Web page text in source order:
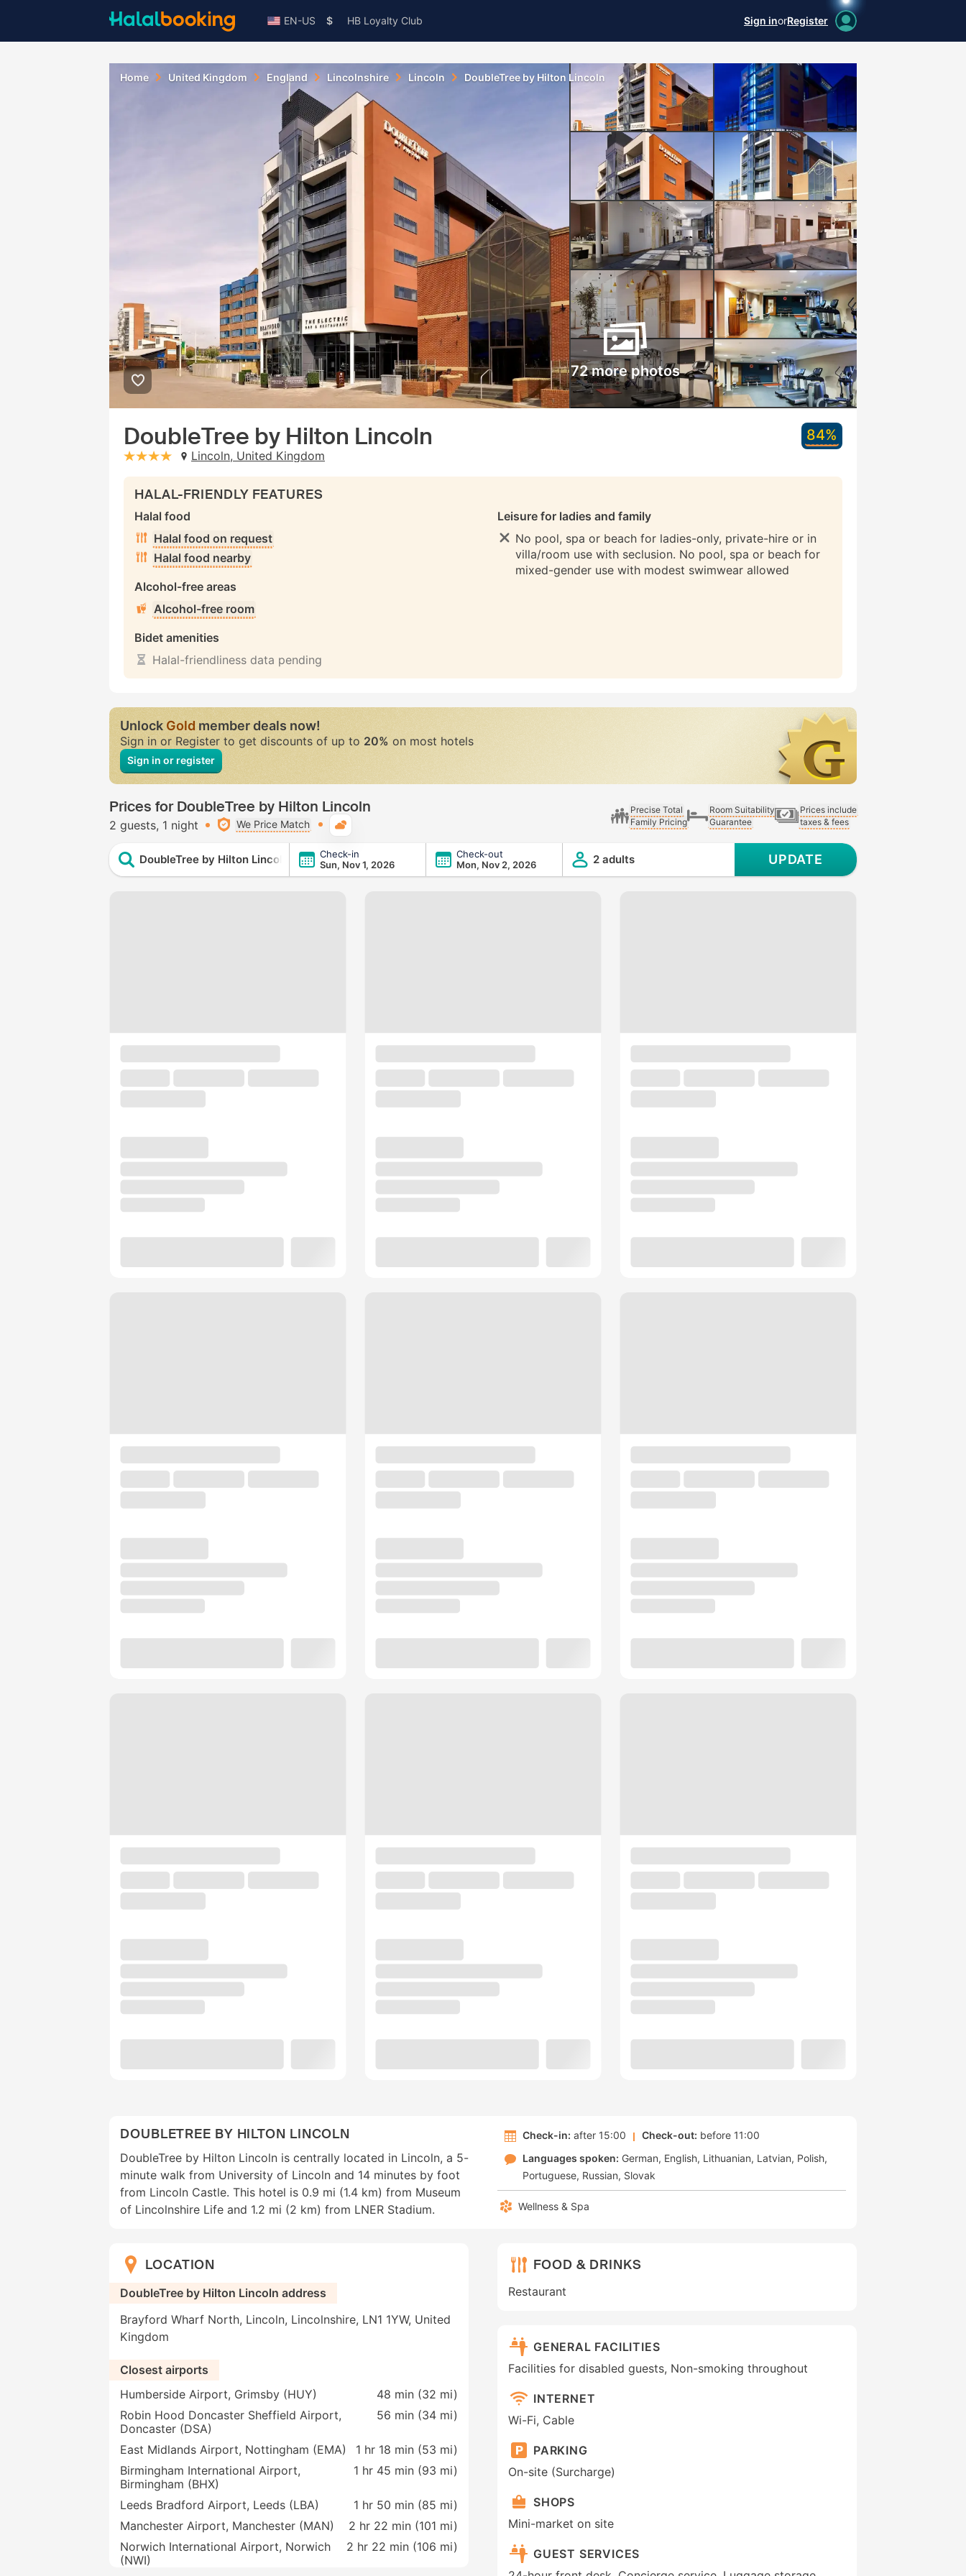
EN-US $ HB Loyalty Club Sign inorRegister
Home United Kingdom England Lincolnshire Lincoln DoubleTree by Hilton Lincoln
72 more photos
DoubleTree by Hilton Lincoln
stars: 4Lincoln, United Kingdom
84%
HALAL-FRIENDLY FEATURES
Halal food
Halal food on request
Halal food nearby
Alcohol-free areas
Alcohol-free room
Bidet amenities
Halal-friendliness data pending
Leisure for ladies and family
No pool, spa or beach for ladies-only, private-hire or in
villa/room use with seclusion. No pool, spa or beach for
mixed-gender use with modest swimwear allowed
UnlockGoldmember deals now!
Sign in or Register to get discounts of up to20% on most hotels
Sign in or register
Prices for DoubleTree by Hilton Lincoln
2 guests 1 night We Price Match
Precise Total
Family Pricing
Room Suitability
Guarantee
Prices include
taxes & fees
DoubleTree by Hilton Lincoln
Check-in
Sun, Nov 1, 2026
Check-out
Mon, Nov 2, 2026
2 adults UPDATE
DOUBLETREE BY HILTON LINCOLN
DoubleTree by Hilton Lincoln is centrally located in Lincoln, a 5-
minute walk from University of Lincoln and 14 minutes by foot
from Lincoln Castle. This hotel is 0.9 mi (1.4 km) from Museum
of Lincolnshire Life and 1.2 mi (2 km) from LNER Stadium.
Check-in: after 15:00 Check-out: before 11:00
Languages spoken: German English Lithuanian Latvian Polish
Portuguese Russian Slovak
Wellness & Spa
LOCATION
DoubleTree by Hilton Lincoln address
Brayford Wharf North, Lincoln, Lincolnshire, LN1 1YW, United
Kingdom
Closest airports
Humberside Airport, Grimsby (HUY)
48 min (32 mi)
Robin Hood Doncaster Sheffield Airport,
Doncaster (DSA)
56 min (34 mi)
East Midlands Airport, Nottingham (EMA) 1 hr 18 min (53 mi)
Birmingham International Airport,
Birmingham (BHX)
1 hr 45 min (93 mi)
Leeds Bradford Airport, Leeds (LBA) 1 hr 50 min (85 mi)
Manchester Airport, Manchester (MAN)
2 hr 22 min (101 mi)
Norwich International Airport, Norwich
(NWI)
2 hr 22 min (106 mi)
FOOD & DRINKS
Restaurant
GENERAL FACILITIES
Facilities for disabled guests, Non-smoking throughout
INTERNET
Wi-Fi, Cable
PARKING
On-site (Surcharge)
SHOPS
Mini-market on site
GUEST SERVICES